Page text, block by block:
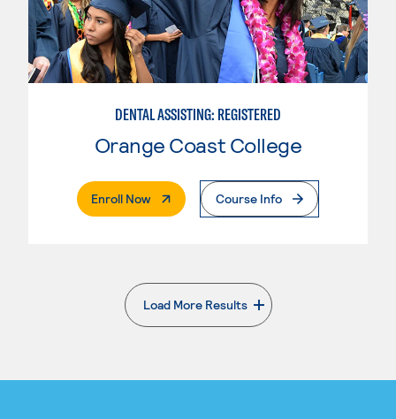
DENTAL ASSISTING: REGISTERED
Orange Coast College
Enroll Now. External PageCourse Info
Load More Results
. External page